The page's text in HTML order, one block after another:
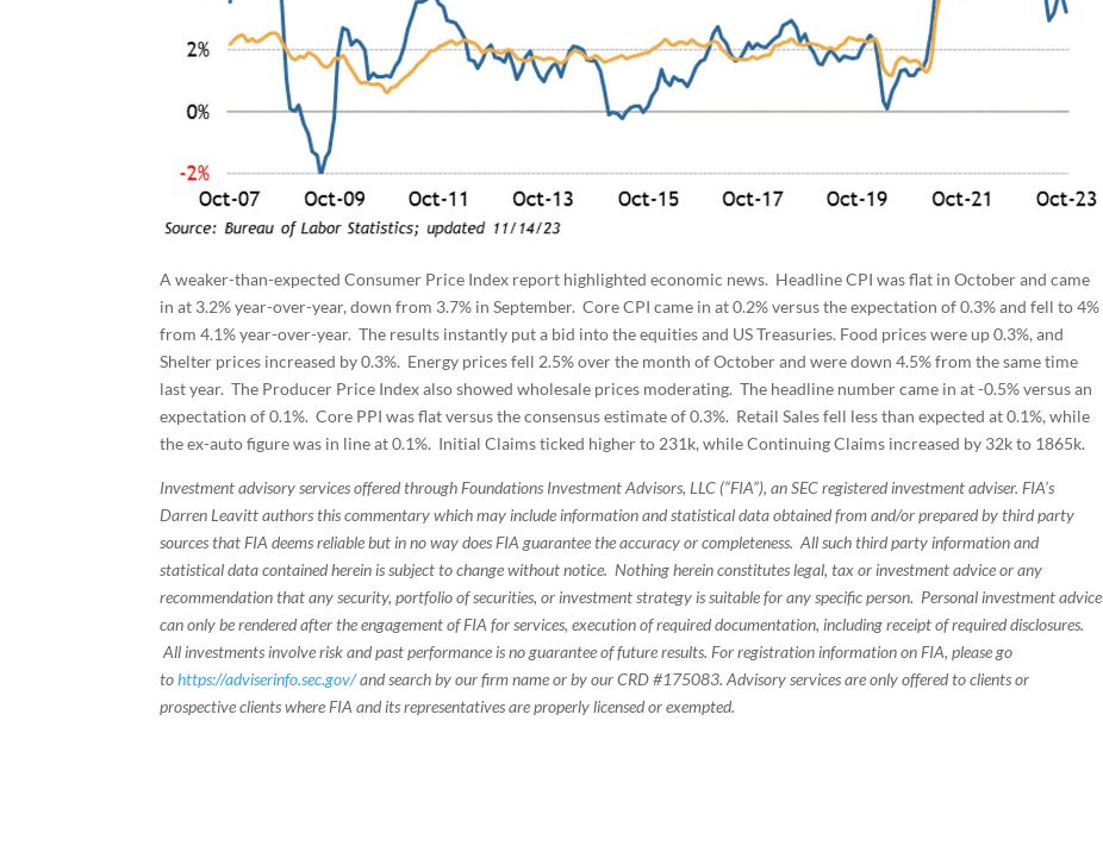
A weaker-than-expected Consumer Price Index report highlighted economic news. Headline CPI was flat in October and came
in at 3.2% year-over-year, down from 3.7% in September. Core CPI came in at 0.2% versus the expectation of 0.3% and fell to 4%
from 4.1% year-over-year. The results instantly put a bid into the equities and US Treasuries. Food prices were up 0.3%, and
Shelter prices increased by 0.3%. Energy prices fell 2.5% over the month of October and were down 4.5% from the same time
last year. The Producer Price Index also showed wholesale prices moderating. The headline number came in at -0.5% versus an
expectation of 0.1%. Core PPI was flat versus the consensus estimate of 0.3%. Retail Sales fell less than expected at 0.1%, while
the ex-auto figure was in line at 0.1%. Initial Claims ticked higher to 231k, while Continuing Claims increased by 32k to 1865k.
Investment advisory services offered through Foundations Investment Advisors, LLC (“FIA”), an SEC registered investment adviser. FIA’s
Darren Leavitt authors this commentary which may include information and statistical data obtained from and/or prepared by third party
sources that FIA deems reliable but in no way does FIA guarantee the accuracy or completeness. All such third party information and
statistical data contained herein is subject to change without notice. Nothing herein constitutes legal, tax or investment advice or any
recommendation that any security, portfolio of securities, or investment strategy is suitable for any specific person. Personal investment advice
can only be rendered after the engagement of FIA for services, execution of required documentation, including receipt of required disclosures.
All investments involve risk and past performance is no guarantee of future results. For registration information on FIA, please go
tohttps://adviserinfo.sec.gov/and search by our firm name or by our CRD #175083. Advisory services are only offered to clients or
prospective clients where FIA and its representatives are properly licensed or exempted.